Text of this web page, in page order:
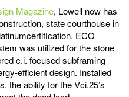
Magazine, Lowell now has
state courthouse in
ECO
was utilized for the stone
c.i. focused subframing
efficient design. Installed
the ability for the Vci.25’s